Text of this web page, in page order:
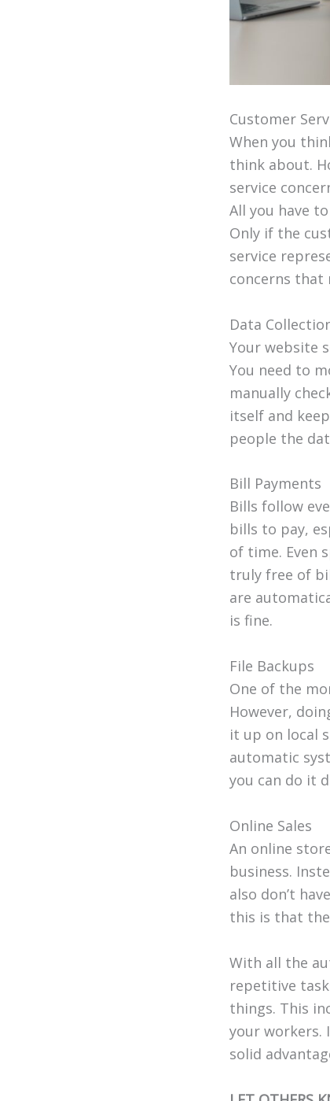
Customer
When you
think about.
service
All you have
Only if the
service
concerns that
Data
Your website
You need to
manually
itself and
people the
Bill Payments
Bills follow
bills to pay,
of time. Even
truly free of
are
is fine.
File Backups
One of the
However,
it up on local
automatic
you can do it
Online Sales
An online
business.
also don’t
this is that
With all the
repetitive
things. This
your workers.
solid